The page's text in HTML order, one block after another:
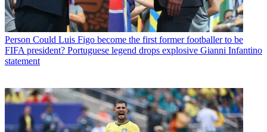
Person Could Luis Figo become the first former footballer to be
FIFA president? Portuguese legend drops explosive Gianni Infantino
statement